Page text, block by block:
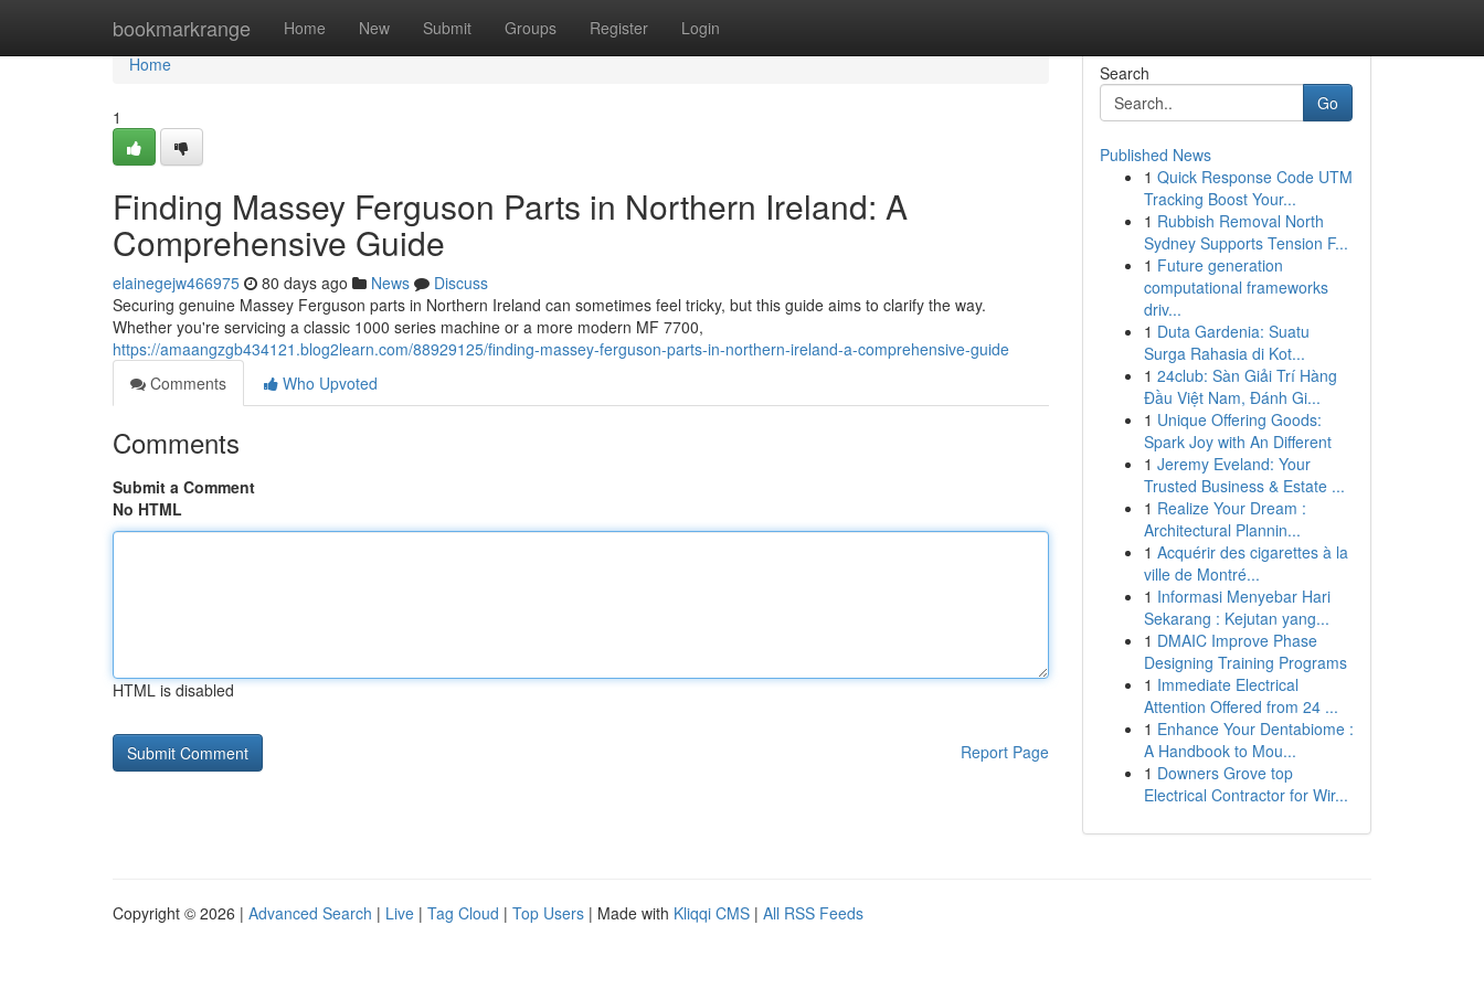
bookmarkrange Home New Submit Groups Register Login
Home
Home
1
Finding Massey Ferguson Parts in Northern Ireland: A
Comprehensive Guide
elainegejw466975 80 days ago News
Discuss
Securing genuine Massey Ferguson parts in Northern Ireland can sometimes feel tricky, but this guide aims to clarify the way.
Whether you're servicing a classic 1000 series machine or a more modern MF 7700,
https://amaangzgb434121.blog2learn.com/88929125/finding-massey-ferguson-parts-in-northern-ireland-a-comprehensive-guide
Comments
Who Upvoted
Comments
Submit a Comment
No HTML
HTML is disabled
Report Page
Search
Go
Published News
1 Quick Response Code UTM
Tracking Boost Your...
1 Rubbish Removal North
Sydney Supports Tension F...
1 Future generation
computational frameworks
driv...
1 Duta Gardenia: Suatu
Surga Rahasia di Kot...
1 24club: Sàn Giải Trí Hàng
Đầu Việt Nam, Đánh Gi...
1 Unique Offering Goods:
Spark Joy with An Different
1 Jeremy Eveland: Your
Trusted Business & Estate ...
1 Realize Your Dream :
Architectural Plannin...
1 Acquérir des cigarettes à la
ville de Montré...
1 Informasi Menyebar Hari
Sekarang : Kejutan yang...
1 DMAIC Improve Phase
Designing Training Programs
1 Immediate Electrical
Attention Offered from 24 ...
1 Enhance Your Dentabiome :
A Handbook to Mou...
1 Downers Grove top
Electrical Contractor for Wir...
Copyright © 2026 | Advanced Search | Live | Tag Cloud | Top Users | Made with Kliqqi CMS | All RSS Feeds